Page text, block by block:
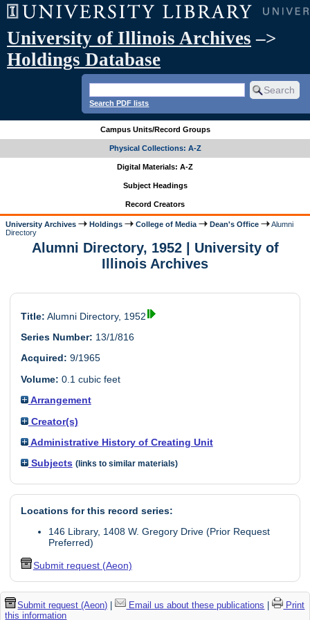
University of Illinois Archives –>
Holdings Database
Search PDF lists
Campus Units/Record Groups
Physical Collections: A-Z
Digital Materials: A-Z
Subject Headings
Record Creators
University Archives Holdings College of Media Dean's Office
Alumni
Directory
Alumni Directory, 1952 | University of
Illinois Archives
Title: Alumni Directory, 1952
Series Number: 13/1/816
Acquired: 9/1965
Volume: 0.1 cubic feet
Arrangement
Creator(s)
Administrative History of Creating Unit
Subjects (links to similar materials)
Locations for this record series:
146 Library, 1408 W. Gregory Drive (Prior Request
Preferred)
Submit request (Aeon)
Submit request (Aeon) | Email us about these publications |
Print
this information